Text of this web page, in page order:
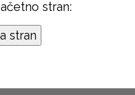
stran: